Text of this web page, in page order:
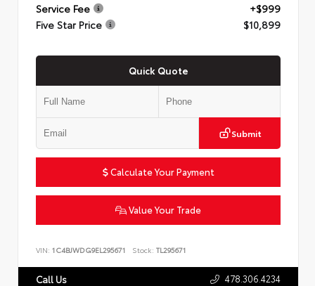
Service Fee
+$999
Five Star Price
$10,899
Quick Quote
Submit
Calculate Your Payment
Value Your Trade
VIN: 1C4BJWDG9EL295671 Stock: TL295671
Call Us 478.306.4234